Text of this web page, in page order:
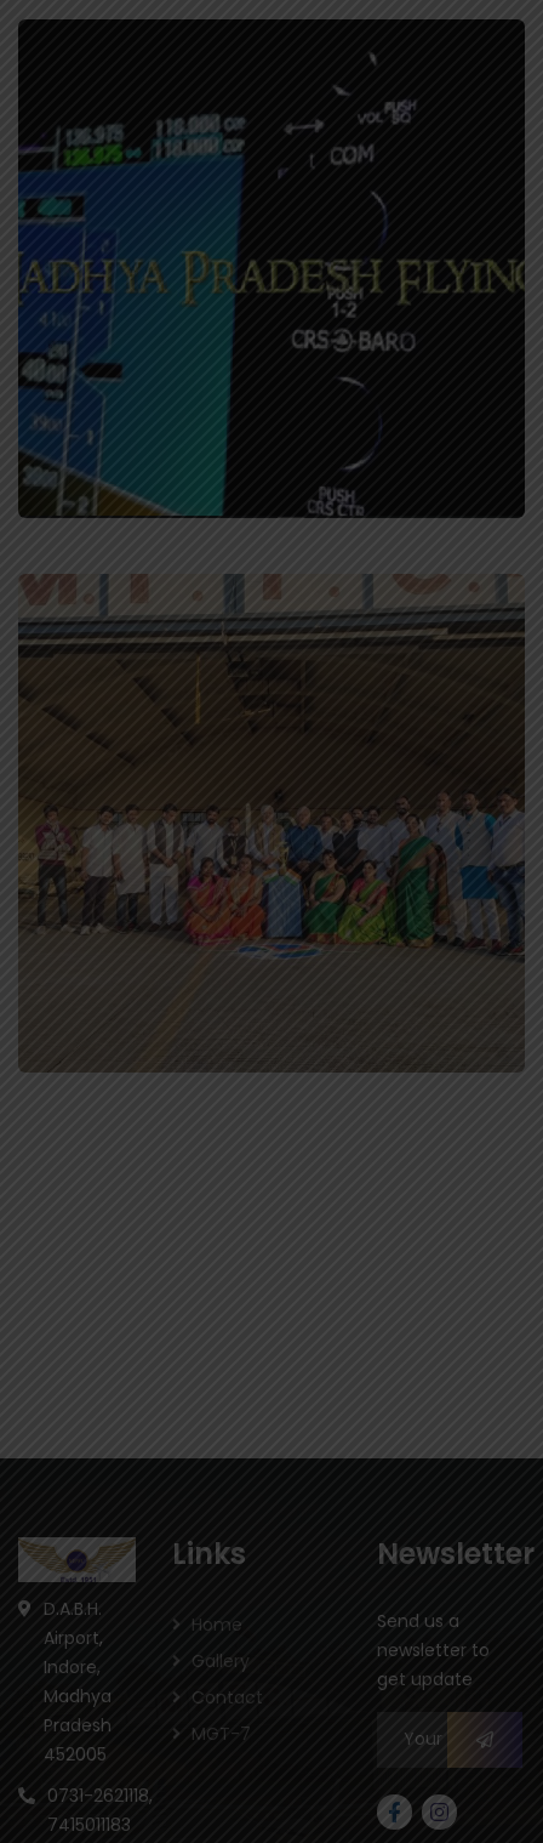
Simulator Training
Training
D.A.B.H.
Airport,
Indore,
Madhya
Pradesh
452005
0731-2621118,
7415011183
Links
Home
Gallery
Contact
MGT-7
Newsletter
Send us a
newsletter to
get update